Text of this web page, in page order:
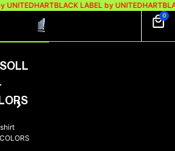
UNITEDHARTBLACK LABEL by UNITEDHART
0